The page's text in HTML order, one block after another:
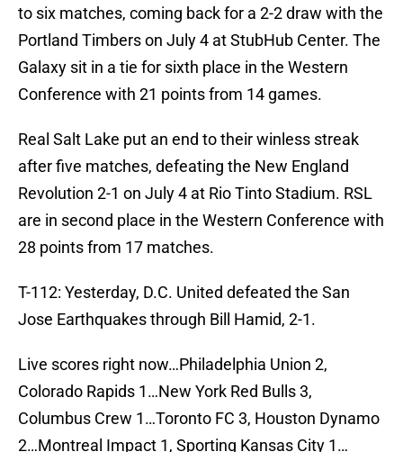
to six matches, coming back for a 2-2 draw with the
Portland Timbers on July 4 at StubHub Center. The
Galaxy sit in a tie for sixth place in the Western
Conference with 21 points from 14 games.
Real Salt Lake put an end to their winless streak
after five matches, defeating the New England
Revolution 2-1 on July 4 at Rio Tinto Stadium. RSL
are in second place in the Western Conference with
28 points from 17 matches.
T-112: Yesterday, D.C. United defeated the San
Jose Earthquakes through Bill Hamid, 2-1.
Live scores right now…Philadelphia Union 2,
Colorado Rapids 1…New York Red Bulls 3,
Columbus Crew 1…Toronto FC 3, Houston Dynamo
2…Montreal Impact 1, Sporting Kansas City 1…